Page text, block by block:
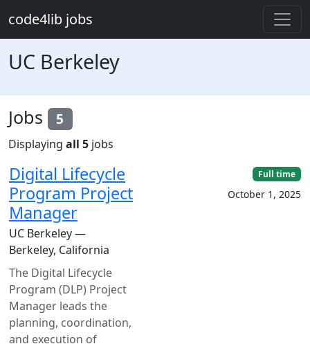
code4lib jobs
UC Berkeley
Jobs 5
Displaying all 5 jobs
Digital Lifecycle
Program Project
Manager
UC Berkeley —
Berkeley, California
The Digital Lifecycle
Program (DLP) Project
Manager leads the
planning, coordination,
and execution of
Full time
October 1, 2025